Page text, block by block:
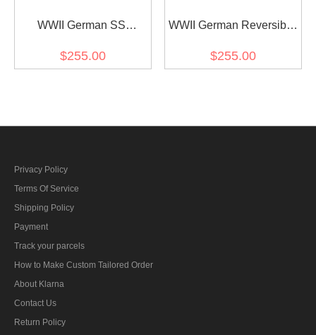
WWII German SS
Trousers 1st Pattern Grey
$255.00
WWII German Reversible
Pattern in Splinter 31
$255.00
Privacy Policy
Terms Of Service
Shipping Policy
Payment
Track your parcels
How to Make Custom Tailored Order
About Klarna
Contact Us
Return Policy